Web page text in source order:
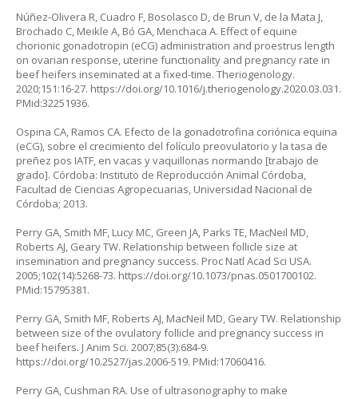
Núñez-Olivera R, Cuadro F, Bosolasco D, de Brun V, de la Mata J,
Brochado C, Meikle A, Bó GA, Menchaca A. Effect of equine
chorionic gonadotropin (eCG) administration and proestrus length
on ovarian response, uterine functionality and pregnancy rate in
beef heifers inseminated at a fixed-time. Theriogenology.
2020;151:16-27. https://doi.org/10.1016/j.theriogenology.2020.03.031.
PMid:32251936.
Ospina CA, Ramos CA. Efecto de la gonadotrofina coriónica equina
(eCG), sobre el crecimiento del folículo preovulatorio y la tasa de
preñez pos IATF, en vacas y vaquillonas normando [trabajo de
grado]. Córdoba: Instituto de Reproducción Animal Córdoba,
Facultad de Ciencias Agropecuarias, Universidad Nacional de
Córdoba; 2013.
Perry GA, Smith MF, Lucy MC, Green JA, Parks TE, MacNeil MD,
Roberts AJ, Geary TW. Relationship between follicle size at
insemination and pregnancy success. Proc Natl Acad Sci USA.
2005;102(14):5268-73. https://doi.org/10.1073/pnas.0501700102.
PMid:15795381.
Perry GA, Smith MF, Roberts AJ, MacNeil MD, Geary TW. Relationship
between size of the ovulatory follicle and pregnancy success in
beef heifers. J Anim Sci. 2007;85(3):684-9.
https://doi.org/10.2527/jas.2006-519. PMid:17060416.
Perry GA, Cushman RA. Use of ultrasonography to make